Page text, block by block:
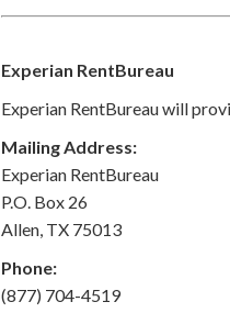
Experian RentBureau
Experian RentBureau will
Mailing Address:
Experian RentBureau
P.O. Box 26
Allen, TX 75013
Phone:
(877) 704-4519